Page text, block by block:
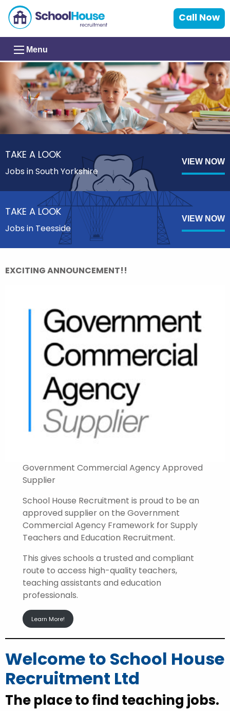
Call Now
Menu
TAKE A LOOK
Jobs in South Yorkshire
VIEW NOW
TAKE A LOOK
Jobs in Teesside
VIEW NOW
EXCITING ANNOUNCEMENT!!
Government Commercial Agency Approved
Supplier
School House Recruitment is proud to be an
approved supplier on the Government
Commercial Agency Framework for Supply
Teachers and Education Recruitment.
This gives schools a trusted and compliant
route to access high-quality teachers,
teaching assistants and education
professionals.
Learn More!
Welcome to School House
Recruitment Ltd
The place to find teaching jobs.